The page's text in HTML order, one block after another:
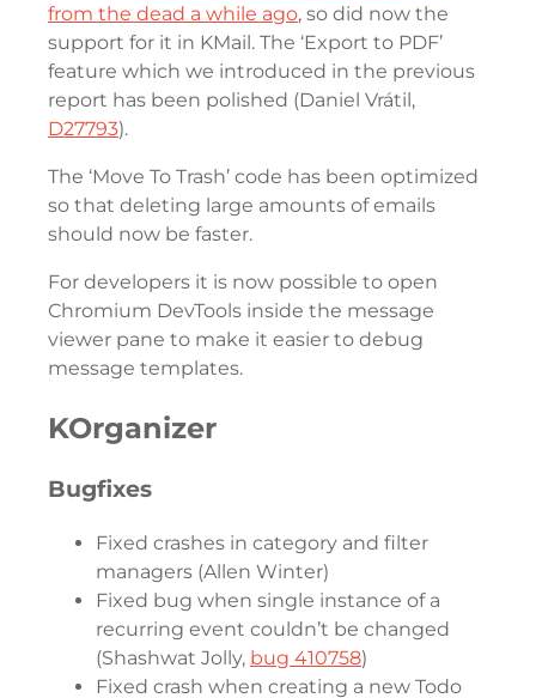
from the dead a while ago, so did now the
support for it in KMail. The ‘Export to PDF’
feature which we introduced in the previous
report has been polished (Daniel Vrátil,
D27793).
The ‘Move To Trash’ code has been optimized
so that deleting large amounts of emails
should now be faster.
For developers it is now possible to open
Chromium DevTools inside the message
viewer pane to make it easier to debug
message templates.
KOrganizer
Bugfixes
Fixed crashes in category and filter
managers (Allen Winter)
Fixed bug when single instance of a
recurring event couldn’t be changed
(Shashwat Jolly, bug 410758)
Fixed crash when creating a new Todo